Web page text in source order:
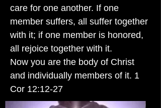
care for one another. If one
member suffers, all suffer together
with it; if one member is honored,
all rejoice together with it.
Now you are the body of Christ
and individually members of it. 1
Cor 12:12-27